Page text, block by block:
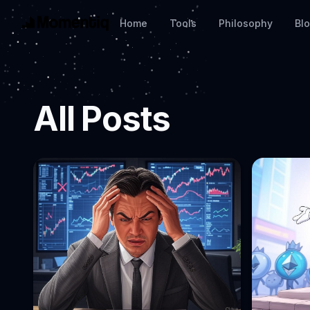
Home Tools Philosophy
All Posts